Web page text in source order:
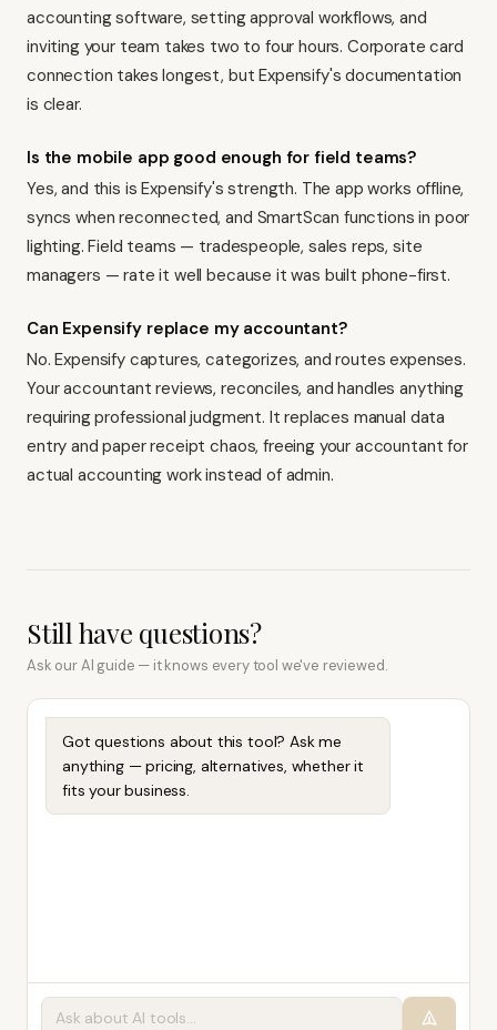
accounting software, setting approval workflows, and
inviting your team takes two to four hours. Corporate card
connection takes longest, but Expensify's documentation
is clear.
Is the mobile app good enough for field teams?
Yes, and this is Expensify's strength. The app works offline,
syncs when reconnected, and SmartScan functions in poor
lighting. Field teams — tradespeople, sales reps, site
managers — rate it well because it was built phone-first.
Can Expensify replace my accountant?
No. Expensify captures, categorizes, and routes expenses.
Your accountant reviews, reconciles, and handles anything
requiring professional judgment. It replaces manual data
entry and paper receipt chaos, freeing your accountant for
actual accounting work instead of admin.
Still have questions?
Ask our AI guide — it knows every tool we've reviewed.
Got questions about this tool? Ask me
anything — pricing, alternatives, whether it
fits your business.